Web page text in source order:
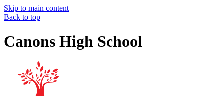
Skip to main content
Back to top
Canons High School